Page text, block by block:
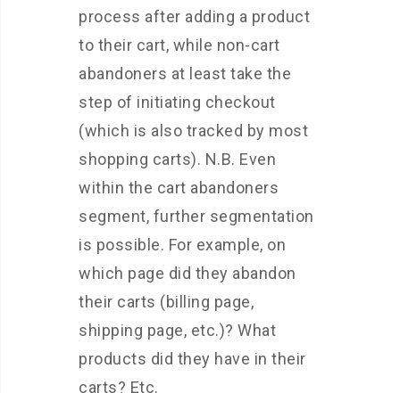
process after adding a product
to their cart, while non-cart
abandoners at least take the
step of initiating checkout
(which is also tracked by most
shopping carts). N.B. Even
within the cart abandoners
segment, further segmentation
is possible. For example, on
which page did they abandon
their carts (billing page,
shipping page, etc.)? What
products did they have in their
carts? Etc.